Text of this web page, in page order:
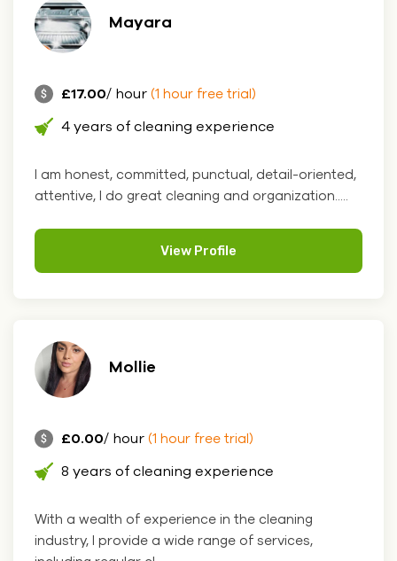
Mayara
£17.00/ hour (1 hour free trial)
4 years of cleaning experience
I am honest, committed, punctual, detail-oriented,
attentive, I do great cleaning and organization.....
View Profile
Mollie
£0.00/ hour (1 hour free trial)
8 years of cleaning experience
With a wealth of experience in the cleaning
industry, I provide a wide range of services,